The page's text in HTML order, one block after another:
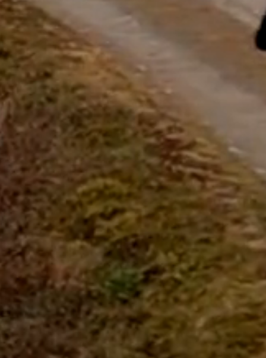
questions.
Close